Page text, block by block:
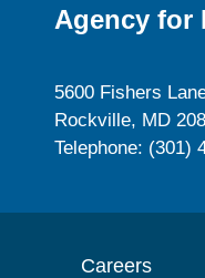
Agency for
5600 Fishers
Rockville, MD
Telephone: (301)
Careers